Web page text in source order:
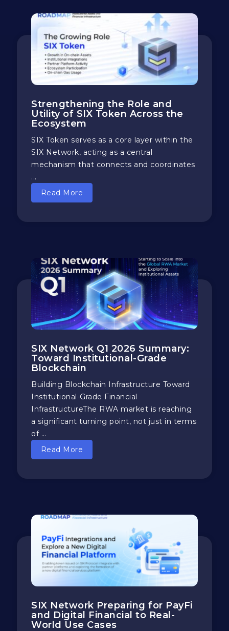
Strengthening the Role and
Utility of SIX Token Across the
Ecosystem
SIX Token serves as a core layer within the
SIX Network, acting as a central
mechanism that connects and coordinates
...
Read More
SIX Network Q1 2026 Summary:
Toward Institutional-Grade
Blockchain
Building Blockchain Infrastructure Toward
Institutional-Grade Financial
InfrastructureThe RWA market is reaching
a significant turning point, not just in terms
of ...
Read More
SIX Network Preparing for PayFi
and Digital Financial to Real-
World Use Cases